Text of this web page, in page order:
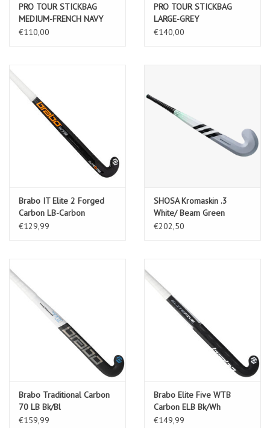
PRO TOUR STICKBAG
MEDIUM-FRENCH NAVY
€110,00
PRO TOUR STICKBAG
LARGE-GREY
€140,00
Brabo IT Elite 2 Forged
Carbon LB-Carbon
€129,99
SHOSA Kromaskin .3
White/ Beam Green
€202,50
Brabo Traditional Carbon
70 LB Bk/Bl
€159,99
Brabo Elite Five WTB
Carbon ELB Bk/Wh
€149,99